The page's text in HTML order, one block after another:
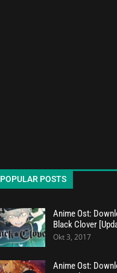
POPULAR POSTS
Anime Ost:
Black Clover
Okt 3, 2017
Anime Ost: